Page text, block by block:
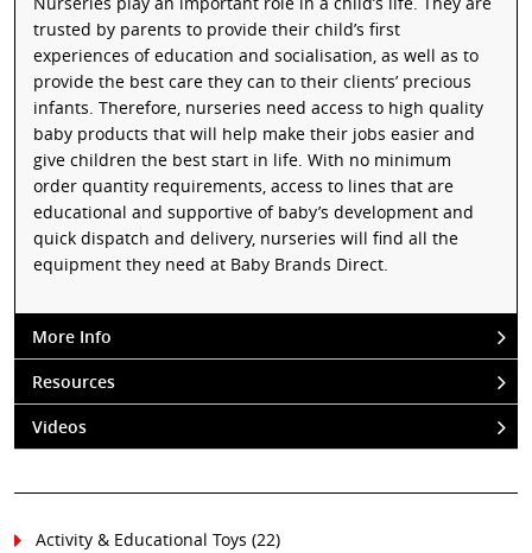
trusted by parents to provide their child’s first
experiences of education and socialisation, as well as to
provide the best care they can to their clients’ precious
infants. Therefore, nurseries need access to high quality
baby products that will help make their jobs easier and
give children the best start in life. With no minimum
order quantity requirements, access to lines that are
educational and supportive of baby’s development and
quick dispatch and delivery, nurseries will find all the
equipment they need at Baby Brands Direct.
More Info
Resources
Videos
Activity & Educational Toys (22)